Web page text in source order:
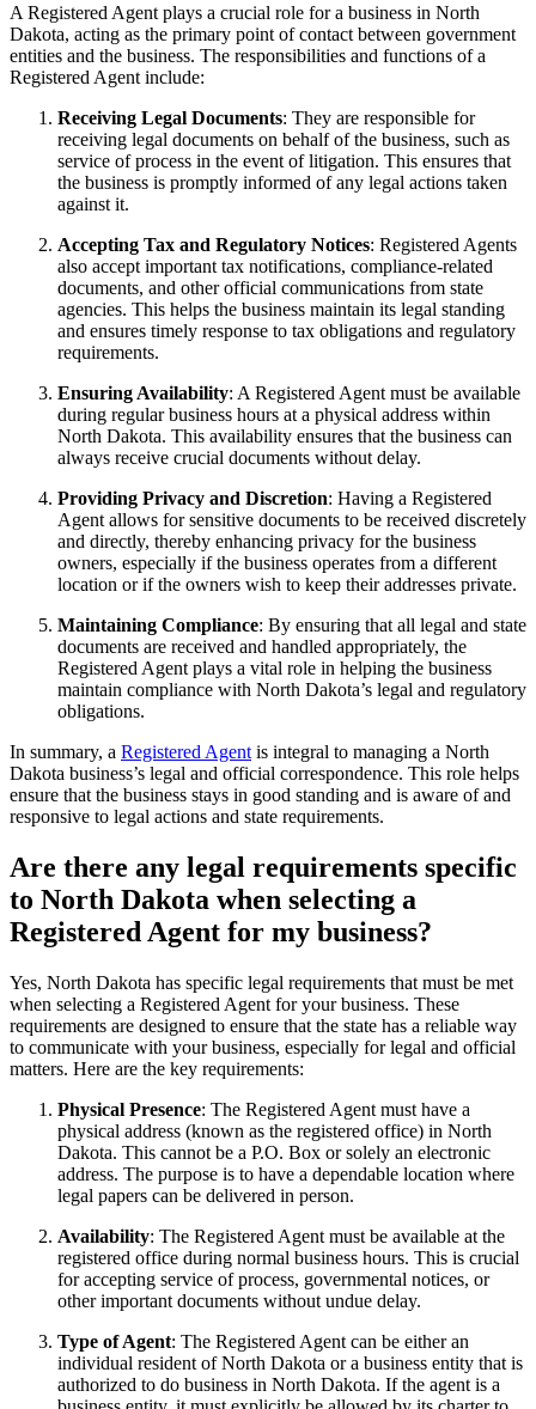
A Registered Agent plays a crucial role for a business in North
Dakota, acting as the primary point of contact between government
entities and the business. The responsibilities and functions of a
Registered Agent include:
Receiving Legal Documents: They are responsible for
receiving legal documents on behalf of the business, such as
service of process in the event of litigation. This ensures that
the business is promptly informed of any legal actions taken
against it.
Accepting Tax and Regulatory Notices: Registered Agents
also accept important tax notifications, compliance-related
documents, and other official communications from state
agencies. This helps the business maintain its legal standing
and ensures timely response to tax obligations and regulatory
requirements.
Ensuring Availability: A Registered Agent must be available
during regular business hours at a physical address within
North Dakota. This availability ensures that the business can
always receive crucial documents without delay.
Providing Privacy and Discretion: Having a Registered
Agent allows for sensitive documents to be received discretely
and directly, thereby enhancing privacy for the business
owners, especially if the business operates from a different
location or if the owners wish to keep their addresses private.
Maintaining Compliance: By ensuring that all legal and state
documents are received and handled appropriately, the
Registered Agent plays a vital role in helping the business
maintain compliance with North Dakota’s legal and regulatory
obligations.
In summary, a Registered Agent is integral to managing a North
Dakota business’s legal and official correspondence. This role helps
ensure that the business stays in good standing and is aware of and
responsive to legal actions and state requirements.
Are there any legal requirements specific
to North Dakota when selecting a
Registered Agent for my business?
Yes, North Dakota has specific legal requirements that must be met
when selecting a Registered Agent for your business. These
requirements are designed to ensure that the state has a reliable way
to communicate with your business, especially for legal and official
matters. Here are the key requirements:
Physical Presence: The Registered Agent must have a
physical address (known as the registered office) in North
Dakota. This cannot be a P.O. Box or solely an electronic
address. The purpose is to have a dependable location where
legal papers can be delivered in person.
Availability: The Registered Agent must be available at the
registered office during normal business hours. This is crucial
for accepting service of process, governmental notices, or
other important documents without undue delay.
Type of Agent: The Registered Agent can be either an
individual resident of North Dakota or a business entity that is
authorized to do business in North Dakota. If the agent is a